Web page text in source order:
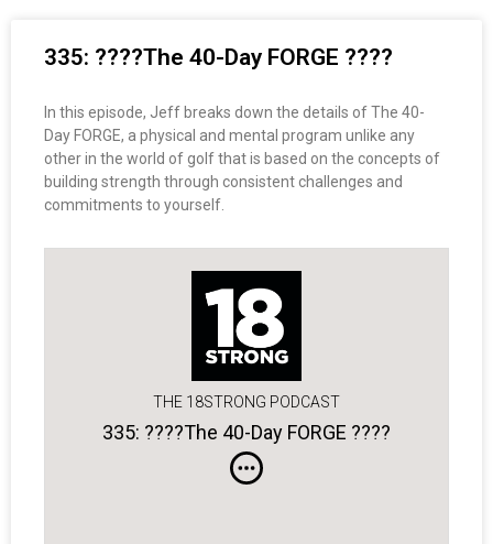
335: ????The 40-Day FORGE ????
In this episode, Jeff breaks down the details of The 40-
Day FORGE, a physical and mental program unlike any
other in the world of golf that is based on the concepts of
building strength through consistent challenges and
commitments to yourself.
THE 18STRONG PODCAST
335: ????The 40-Day FORGE ????